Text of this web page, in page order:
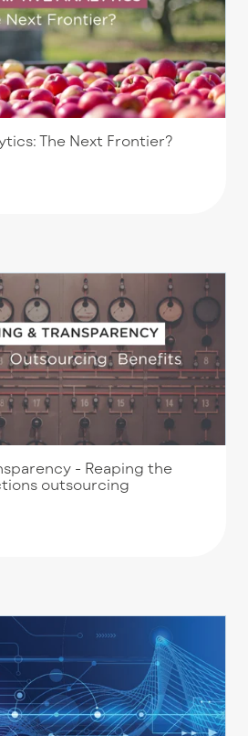
The Next Frontier?
- Reaping the
outsourcing